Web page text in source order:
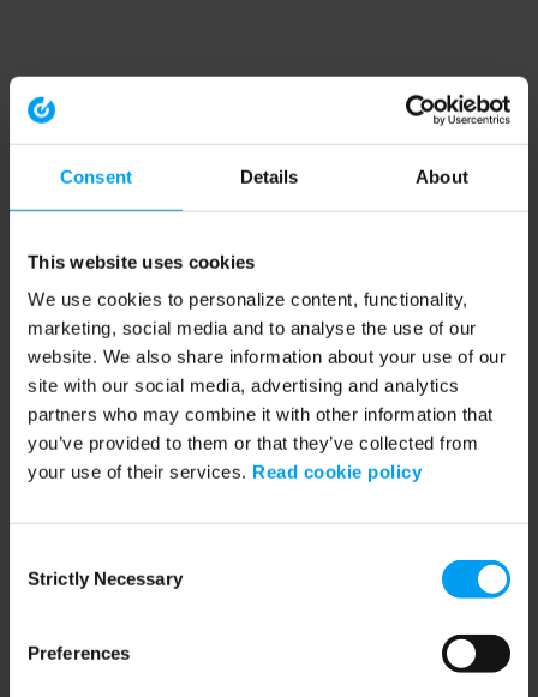
Consent Details About
This website uses cookies
We use cookies to personalize content, functionality,
marketing, social media and to analyse the use of our
website. We also share information about your use of our
site with our social media, advertising and analytics
partners who may combine it with other information that
you’ve provided to them or that they’ve collected from
your use of their services. Read cookie policy
Selection
Strictly Necessary
Preferences